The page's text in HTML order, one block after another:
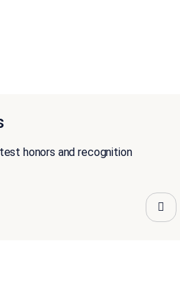
honors and recognition